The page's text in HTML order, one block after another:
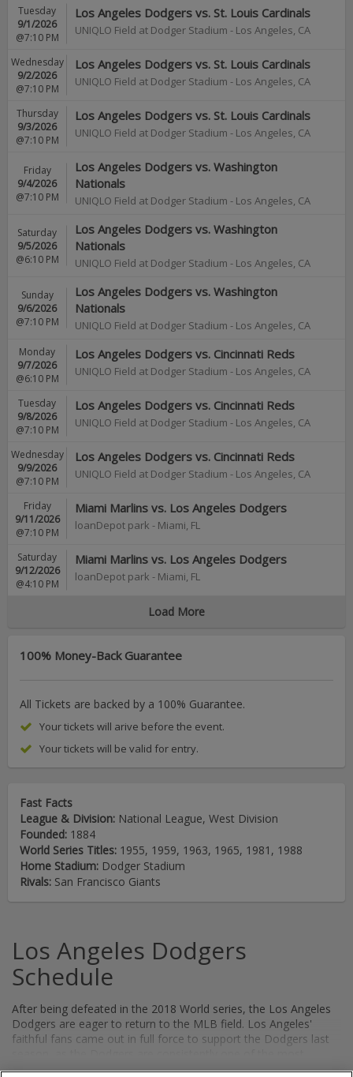
Los Angeles Dodgers vs. St. Louis Cardinals
UNIQLO Field at Dodger Stadium - Los Angeles, CA
Tuesday
9/1/2026
@7:10 PM
Los Angeles Dodgers vs. St. Louis Cardinals
UNIQLO Field at Dodger Stadium - Los Angeles, CA
Wednesday
9/2/2026
@7:10 PM
Los Angeles Dodgers vs. St. Louis Cardinals
UNIQLO Field at Dodger Stadium - Los Angeles, CA
Thursday
9/3/2026
@7:10 PM
Los Angeles Dodgers vs. Washington
Nationals
UNIQLO Field at Dodger Stadium - Los Angeles, CA
Friday
9/4/2026
@7:10 PM
Los Angeles Dodgers vs. Washington
Nationals
UNIQLO Field at Dodger Stadium - Los Angeles, CA
Saturday
9/5/2026
@6:10 PM
Los Angeles Dodgers vs. Washington
Nationals
UNIQLO Field at Dodger Stadium - Los Angeles, CA
Sunday
9/6/2026
@7:10 PM
Los Angeles Dodgers vs. Cincinnati Reds
UNIQLO Field at Dodger Stadium - Los Angeles, CA
Monday
9/7/2026
@6:10 PM
Los Angeles Dodgers vs. Cincinnati Reds
UNIQLO Field at Dodger Stadium - Los Angeles, CA
Tuesday
9/8/2026
@7:10 PM
Los Angeles Dodgers vs. Cincinnati Reds
UNIQLO Field at Dodger Stadium - Los Angeles, CA
Wednesday
9/9/2026
@7:10 PM
Miami Marlins vs. Los Angeles Dodgers
loanDepot park - Miami, FL
Friday
9/11/2026
@7:10 PM
Miami Marlins vs. Los Angeles Dodgers
loanDepot park - Miami, FL
Saturday
9/12/2026
@4:10 PM
Load More
100% Money-Back Guarantee
All Tickets are backed by a 100% Guarantee.
Your tickets will arive before the event.
Your tickets will be valid for entry.
Fast Facts
League & Division: National League, West Division
Founded: 1884
World Series Titles: 1955, 1959, 1963, 1965, 1981, 1988
Home Stadium: Dodger Stadium
Rivals: San Francisco Giants
Los Angeles Dodgers
Schedule
After being defeated in the 2018 World series, the Los Angeles
Dodgers are eager to return to the MLB field. Los Angeles'
faithful fans came out in full force to support the Dodgers last
popular teams in all of Major League Baseball. Now with World